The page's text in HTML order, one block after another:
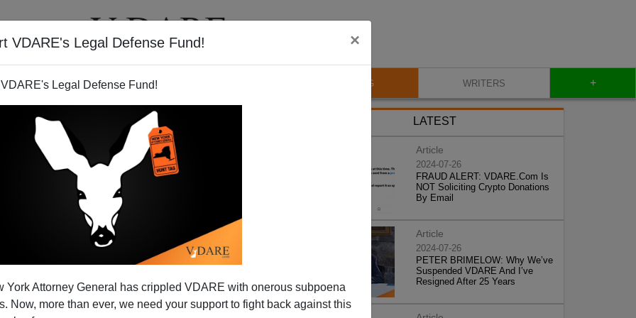
VDARE's Legal Defense Fund! ×
Legal Defense Fund!
York Attorney General has crippled VDARE with onerous subpoena
Now, more than ever, we need your support to fight back against this
VIDEOS BLOG WRITERS +
LATEST
Article
2024-07-26
FRAUD ALERT: VDARE.Com Is
NOT Soliciting Crypto Donations
By Email
Article
2024-07-26
PETER BRIMELOW: Why We’ve
Suspended VDARE And I’ve
Resigned After 25 Years